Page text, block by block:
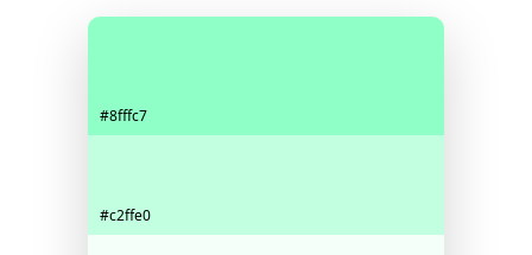
#8fffc7
#c2ffe0